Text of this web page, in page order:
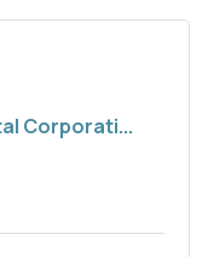
Corporati...